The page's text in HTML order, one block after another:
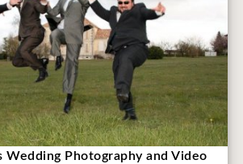
Wedding Photography and Video